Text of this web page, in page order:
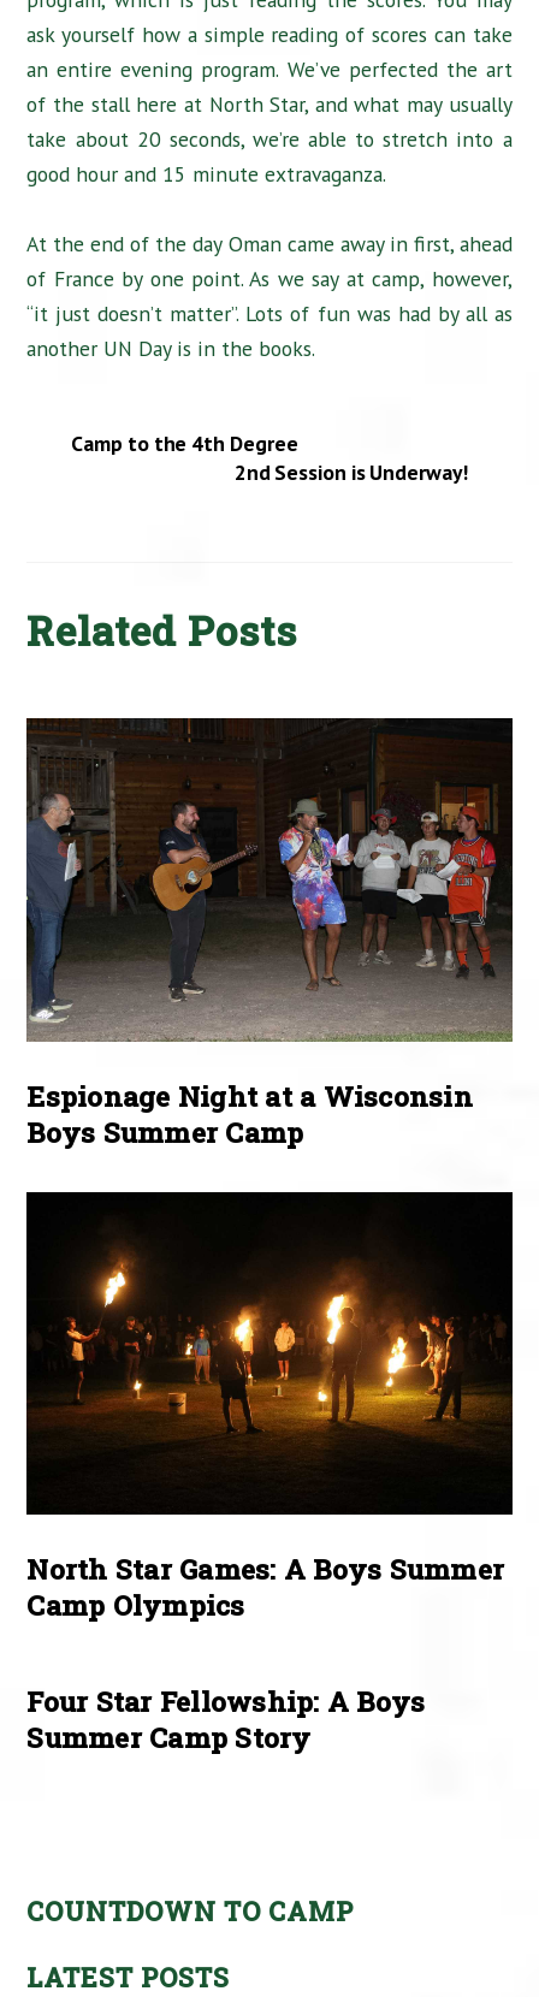
ask yourself how a simple reading of scores can take
an entire evening program. We’ve perfected the art
of the stall here at North Star, and what may usually
take about 20 seconds, we’re able to stretch into a
good hour and 15 minute extravaganza.
At the end of the day Oman came away in first, ahead
of France by one point. As we say at camp, however,
“it just doesn’t matter”. Lots of fun was had by all as
another UN Day is in the books.
Camp to the 4th Degree
2nd Session is Underway!
Related Posts
Espionage Night at a Wisconsin
Boys Summer Camp
North Star Games: A Boys Summer
Camp Olympics
Four Star Fellowship: A Boys
Summer Camp Story
COUNTDOWN TO CAMP
LATEST POSTS